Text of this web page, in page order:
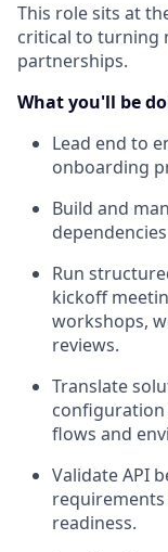
This role sits at
critical to turning
partnerships.
What you'll be
Lead end to
onboarding
Build and
Run
kickoff
workshops,
reviews.
Translate
flows and
Validate API
readiness.